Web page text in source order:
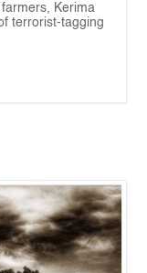
Kerima
terrorist-tagging